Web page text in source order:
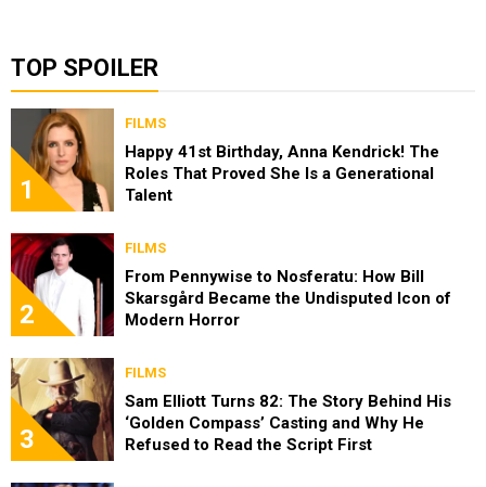
TOP SPOILER
1
FILMS
Happy 41st Birthday, Anna Kendrick! The
Roles That Proved She Is a Generational
Talent
2
FILMS
From Pennywise to Nosferatu: How Bill
Skarsgård Became the Undisputed Icon of
Modern Horror
3
FILMS
Sam Elliott Turns 82: The Story Behind His
‘Golden Compass’ Casting and Why He
Refused to Read the Script First